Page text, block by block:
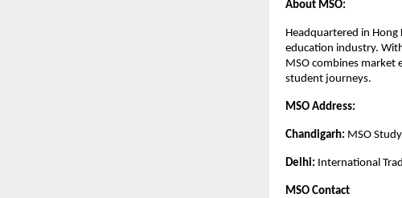
About MSO:
Headquartered in
education industry.
MSO combines
student journeys.
MSO Address:
Chandigarh: MSO
Delhi: International
MSO Contact